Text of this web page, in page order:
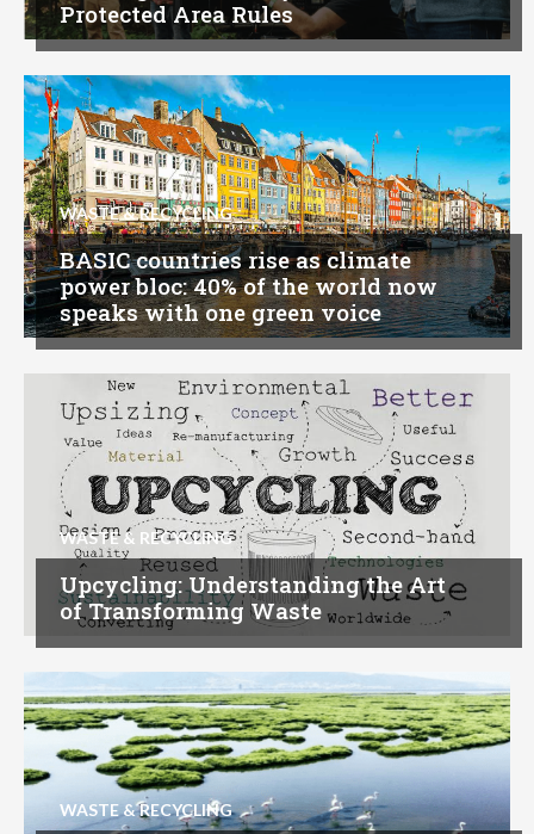
Protected Area Rules
WASTE & RECYCLING
BASIC countries rise as climate
power bloc: 40% of the world now
speaks with one green voice
WASTE & RECYCLING
Upcycling: Understanding the Art
of Transforming Waste
WASTE & RECYCLING